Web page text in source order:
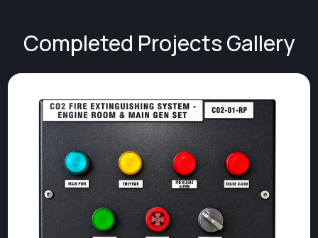
Completed Projects Gallery